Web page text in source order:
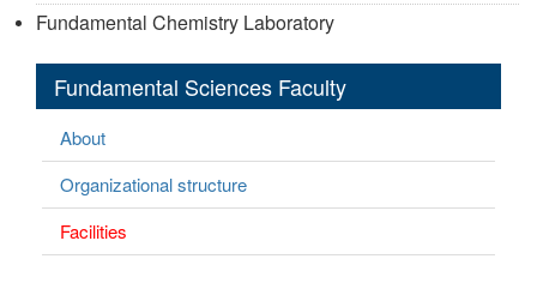
Fundamental Chemistry Laboratory
Fundamental Sciences Faculty
About
Organizational structure
Facilities